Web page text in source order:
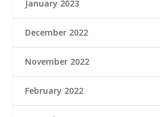
January 2023
December 2022
November 2022
February 2022